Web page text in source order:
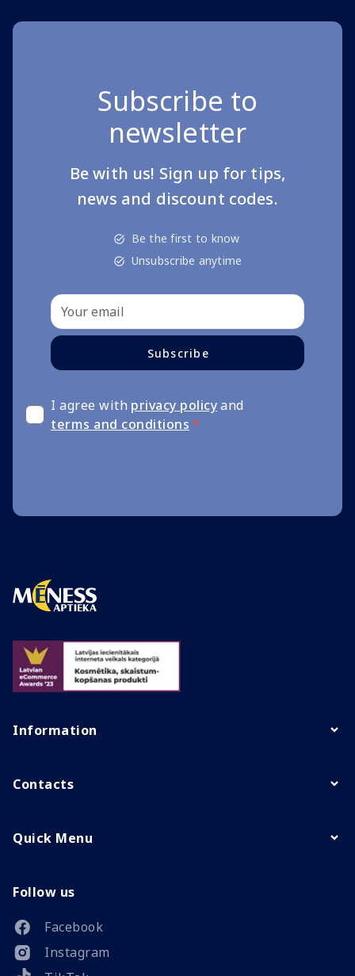
Subscribe to
newsletter
Be with us! Sign up for tips,
news and discount codes.
Be the first to know
Unsubscribe anytime
Subscribe
I agree with privacy policyand
terms and conditions *
Information
Contacts
Quick Menu
Follow us
Facebook
Instagram